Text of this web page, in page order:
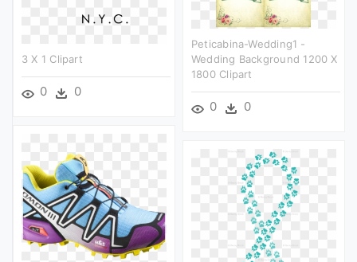
Peticabina-Wedding1 -
Wedding Background 1200 X
1800 Clipart
0 0
3 X 1 Clipart
0 0